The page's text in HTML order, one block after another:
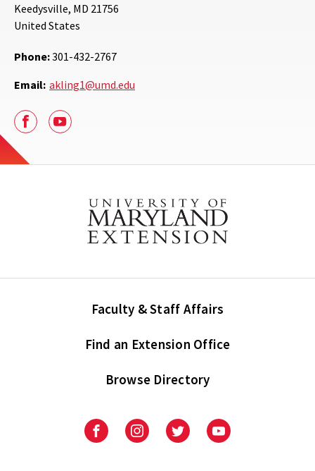
Keedysville, MD 21756
United States
Phone:301-432-2767
Email: akling1@umd.edu
FacebookYoutube
Faculty & Staff Affairs
Find an Extension Office
Browse Directory
UniversityUniversityUniversityUniversity